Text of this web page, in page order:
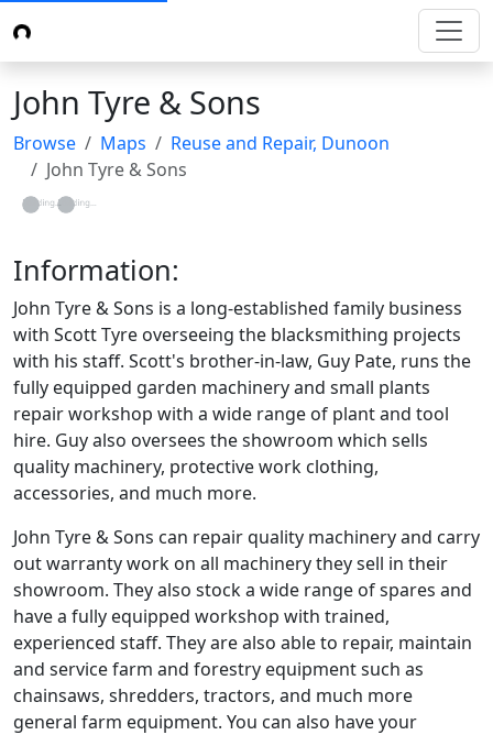
John Tyre & Sons
Browse Maps
Reuse and Repair, Dunoon
John Tyre & Sons
Loading...Loading...
Information:
John Tyre & Sons is a long-established family business
with Scott Tyre overseeing the blacksmithing projects
with his staff. Scott's brother-in-law, Guy Pate, runs the
fully equipped garden machinery and small plants
repair workshop with a wide range of plant and tool
hire. Guy also oversees the showroom which sells
quality machinery, protective work clothing,
accessories, and much more.
John Tyre & Sons can repair quality machinery and carry
out warranty work on all machinery they sell in their
showroom. They also stock a wide range of spares and
have a fully equipped workshop with trained,
experienced staff. They are also able to repair, maintain
and service farm and forestry equipment such as
chainsaws, shredders, tractors, and much more
general farm equipment. You can also have your